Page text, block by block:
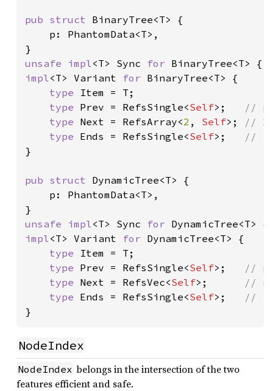
pub struct BinaryTree<T> {
    p: PhantomData<T>,
unsafe impl <T> Sync for
impl <T> Variant for BinaryTree<T> {
type Item = T;
type Prev = RefsSingle<Self>;
//
type Next = RefsArray<2 , Self>;
// 2
type Ends = RefsSingle<Self>;
}
pub struct DynamicTree<T> {
    p: PhantomData<T>,
unsafe impl <T> Sync for
impl <T> Variant for DynamicTree<T> {
type Item = T;
type Prev = RefsSingle<Self>;
//
type Next = RefsVec<Self>;
// n
type Ends = RefsSingle<Self>;
}
NodeIndex
NodeIndex belongs in the intersection of the two
features efficient and safe.